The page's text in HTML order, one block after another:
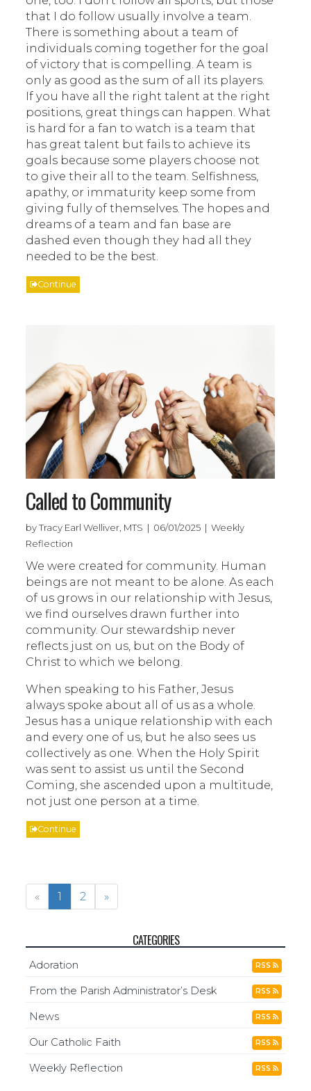
that I do follow usually involve a team.
There is something about a team of
individuals coming together for the goal
of victory that is compelling. A team is
only as good as the sum of all its players.
If you have all the right talent at the right
positions, great things can happen. What
is hard for a fan to watch is a team that
has great talent but fails to achieve its
goals because some players choose not
to give their all to the team. Selfishness,
apathy, or immaturity keep some from
giving fully of themselves. The hopes and
dreams of a team and fan base are
dashed even though they had all they
needed to be the best.
Continue
Called to Community
by Tracy Earl Welliver, MTS | 06/01/2025 | Weekly
Reflection
We were created for community. Human
beings are not meant to be alone. As each
of us grows in our relationship with Jesus,
we find ourselves drawn further into
community. Our stewardship never
reflects just on us, but on the Body of
Christ to which we belong.
When speaking to his Father, Jesus
always spoke about all of us as a whole.
Jesus has a unique relationship with each
and every one of us, but he also sees us
collectively as one. When the Holy Spirit
was sent to assist us until the Second
Coming, she ascended upon a multitude,
not just one person at a time.
Continue
« 1 2 »
CATEGORIES
Adoration RSS
From the Parish Administrator’s Desk RSS
News RSS
Our Catholic Faith RSS
Weekly Reflection RSS